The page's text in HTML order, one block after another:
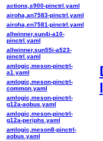
actions,s900-pinctrl.yaml
airoha,an7583-pinctrl.yaml
airoha,en7581-pinctrl.yaml
allwinner,sun4i-a10-
pinctrl.yaml
allwinner,sun55i-a523-
pinctrl.yaml
amlogic,meson-pinctrl-
a1.yaml
amlogic,meson-pinctrl-
common.yaml
amlogic,meson-pinctrl-
g12a-aobus.yaml
amlogic,meson-pinctrl-
g12a-periphs.yaml
amlogic,meson8-pinctrl-
aobus.yaml